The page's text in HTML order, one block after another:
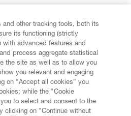
and other tracking tools, both its
its functioning (strictly
with advanced features and
process aggregate statistical
the site as well as to allow you
you relevant and engaging
on “Accept all cookies” you
while the "Cookie
to select and consent to the
clicking on "Continue without